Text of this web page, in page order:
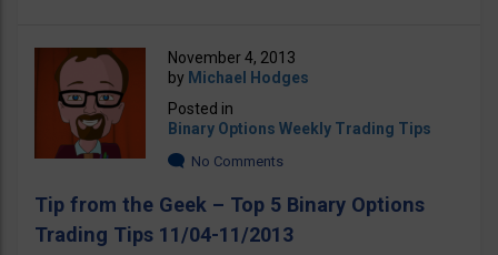
November 4, 2013
by Michael Hodges
Posted in
Binary Options Weekly Trading Tips
No Comments
Tip from the Geek – Top 5 Binary Options
Trading Tips 11/04-11/2013